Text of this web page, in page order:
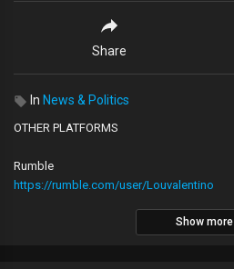
Share
In News & Politics
OTHER PLATFORMS
Rumble
https://rumble.com/user/Louvalentino
Show more